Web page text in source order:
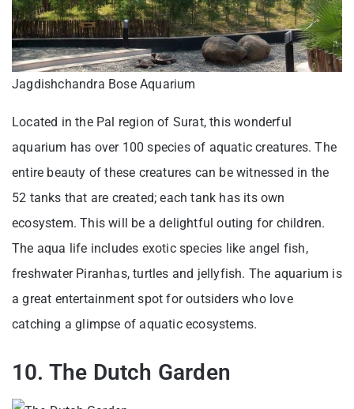
Jagdishchandra Bose Aquarium
Located in the Pal region of Surat, this wonderful
aquarium has over 100 species of aquatic creatures. The
entire beauty of these creatures can be witnessed in the
52 tanks that are created; each tank has its own
ecosystem. This will be a delightful outing for children.
The aqua life includes exotic species like angel fish,
freshwater Piranhas, turtles and jellyfish. The aquarium is
a great entertainment spot for outsiders who love
catching a glimpse of aquatic ecosystems.
10. The Dutch Garden